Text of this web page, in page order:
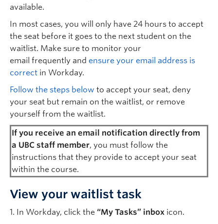
available.
In most cases, you will only have 24 hours to accept
the seat before it goes to the next student on the
waitlist. Make sure to monitor your
email frequently and ensure your email address is
correct in Workday.
Follow the steps below to accept your seat, deny
your seat but remain on the waitlist, or remove
yourself from the waitlist.
If you receive an email notification directly from
a UBC staff member, you must follow the
instructions that they provide to accept your seat
within the course.
View your waitlist task
1. In Workday, click the “My Tasks” inbox icon.